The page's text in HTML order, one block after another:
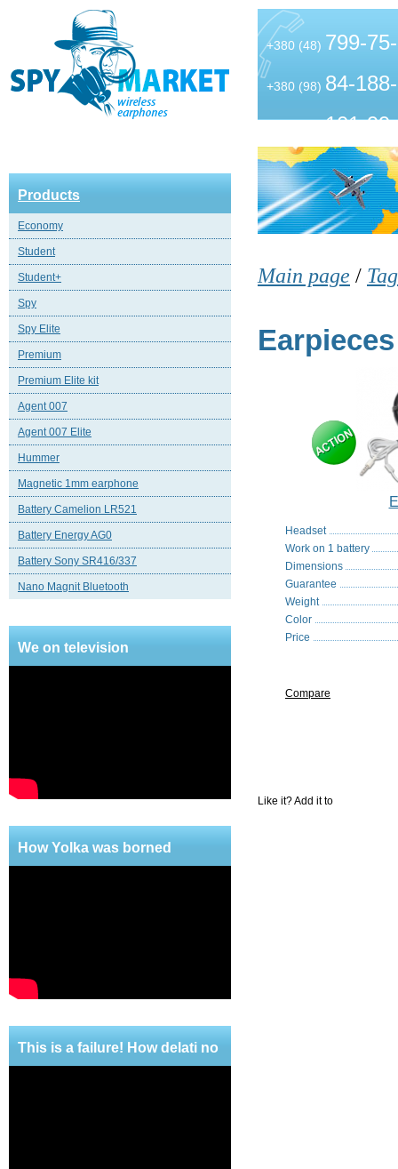
+380 (48) 799-
+380 (98) 84-
101-
Products
Economy
Student
Student+
Spy
Spy Elite
Premium
Premium Elite kit
Agent 007
Agent 007 Elite
Hummer
Magnetic 1mm earphone
Battery Camelion LR521
Battery Energy AG0
Battery Sony SR416/337
Nano Magnit Bluetooth
We on television
How Yolka was borned
This is a failure! How delati no
Main page /
Headset
Work on 1 battery
Dimensions
Guarantee
Weight
Color
Price
Compare
Like it? Add it to